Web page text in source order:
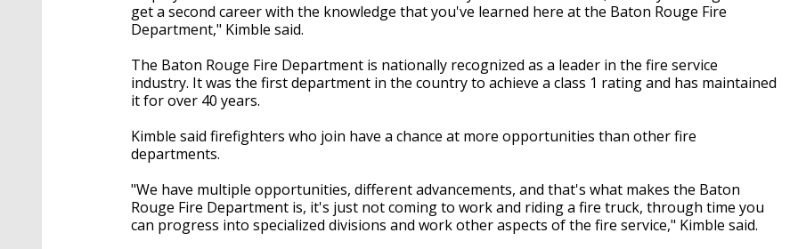
get a second career with the knowledge that you've learned here at the Baton Rouge Fire
Department," Kimble said.
The Baton Rouge Fire Department is nationally recognized as a leader in the fire service
industry. It was the first department in the country to achieve a class 1 rating and has maintained
it for over 40 years.
Kimble said firefighters who join have a chance at more opportunities than other fire
departments.
"We have multiple opportunities, different advancements, and that's what makes the Baton
Rouge Fire Department is, it's just not coming to work and riding a fire truck, through time you
can progress into specialized divisions and work other aspects of the fire service," Kimble said.